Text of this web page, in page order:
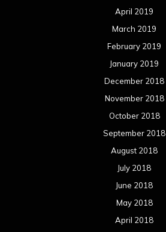
April 2019
March 2019
February 2019
January 2019
December 2018
November 2018
October 2018
September 2018
August 2018
July 2018
June 2018
May 2018
April 2018